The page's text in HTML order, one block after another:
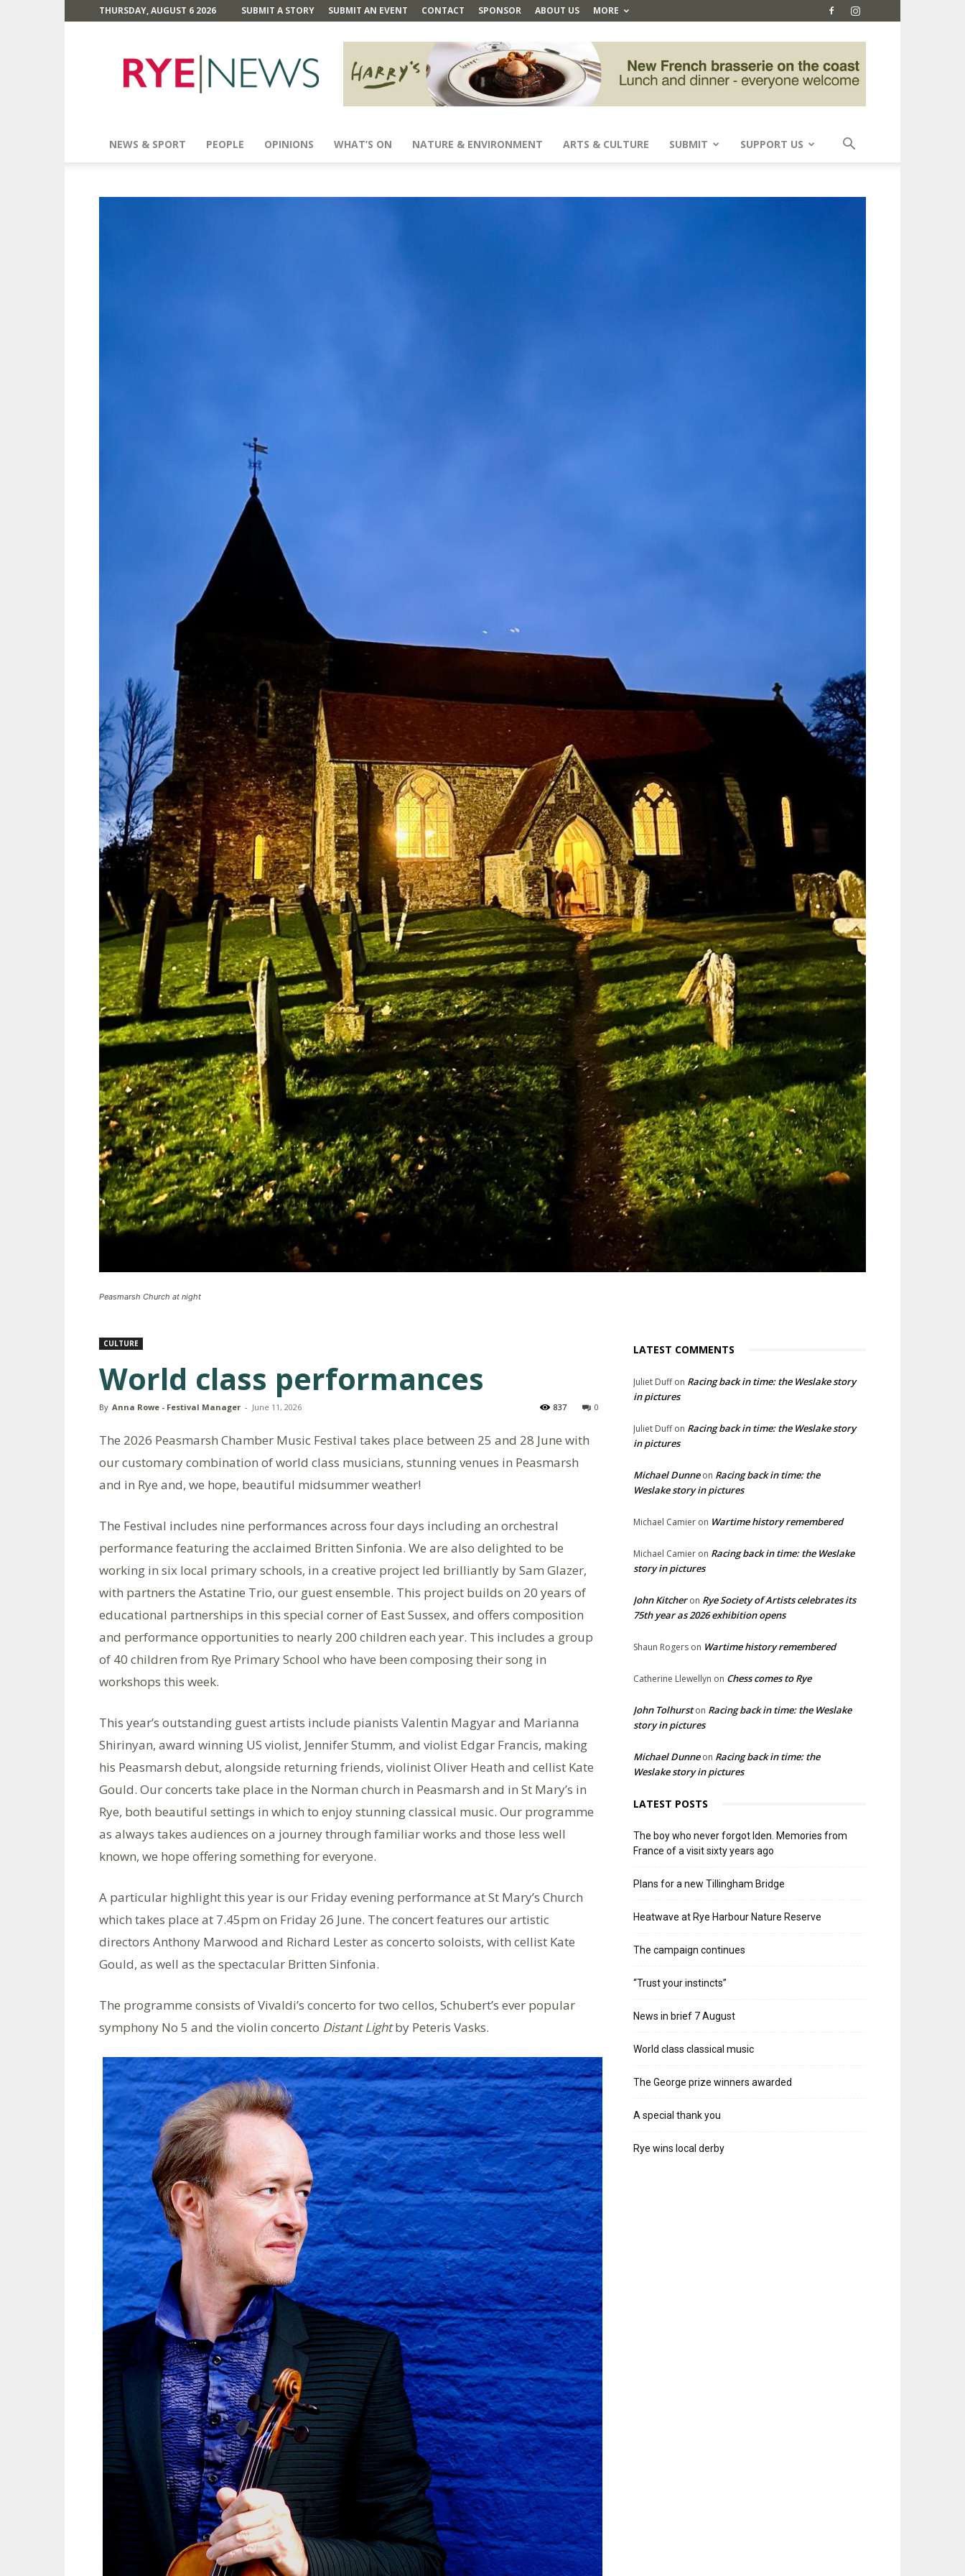
THURSDAY, AUGUST 6 2026 SUBMIT A STORY SUBMIT AN EVENT CONTACT SPONSOR ABOUT US MORE
News
NEWS & SPORT PEOPLE OPINIONS WHAT’S ON NATURE & ENVIRONMENT ARTS & CULTURE SUBMIT SUPPORT US
Peasmarsh Church at night
CULTURE
World class performances
By Anna Rowe - Festival Manager - June 11, 2026 0
837
The 2026 Peasmarsh Chamber Music Festival takes place between 25 and 28 June with
our customary combination of world class musicians, stunning venues in Peasmarsh
and in Rye and, we hope, beautiful midsummer weather!
The Festival includes nine performances across four days including an orchestral
performance featuring the acclaimed Britten Sinfonia. We are also delighted to be
working in six local primary schools, in a creative project led brilliantly by Sam Glazer,
with partners the Astatine Trio, our guest ensemble. This project builds on 20 years of
educational partnerships in this special corner of East Sussex, and offers composition
and performance opportunities to nearly 200 children each year. This includes a group
of 40 children from Rye Primary School who have been composing their song in
workshops this week.
This year’s outstanding guest artists include pianists Valentin Magyar and Marianna
Shirinyan, award winning US violist, Jennifer Stumm, and violist Edgar Francis, making
his Peasmarsh debut, alongside returning friends, violinist Oliver Heath and cellist Kate
Gould. Our concerts take place in the Norman church in Peasmarsh and in St Mary’s in
Rye, both beautiful settings in which to enjoy stunning classical music. Our programme
as always takes audiences on a journey through familiar works and those less well
known, we hope offering something for everyone.
A particular highlight this year is our Friday evening performance at St Mary’s Church
which takes place at 7.45pm on Friday 26 June. The concert features our artistic
directors Anthony Marwood and Richard Lester as concerto soloists, with cellist Kate
Gould, as well as the spectacular Britten Sinfonia.
The programme consists of Vivaldi’s concerto for two cellos, Schubert’s ever popular
symphony No 5 and the violin concerto Distant Lightby Peteris Vasks.
LATEST COMMENTS
Juliet Duffon Racing back in time: the Weslake story
in pictures
Juliet Duffon Racing back in time: the Weslake story
in pictures
Michael Dunneon Racing back in time: the
Weslake story in pictures
Michael Camier on Wartime history remembered
Michael Camier on Racing back in time: the Weslake
story in pictures
John Kitcheron Rye Society of Artists celebrates its
75th year as 2026 exhibition opens
Shaun Rogers on Wartime history remembered
Catherine Llewellyn on Chess comes to Rye
John Tolhurston Racing back in time: the Weslake
story in pictures
Michael Dunneon Racing back in time: the
Weslake story in pictures
LATEST POSTS
The boy who never forgot Iden. Memories from
France of a visit sixty years ago
Plans for a new Tillingham Bridge
Heatwave at Rye Harbour Nature Reserve
The campaign continues
“Trust your instincts”
News in brief 7 August
World class classical music
The George prize winners awarded
A special thank you
Rye wins local derby